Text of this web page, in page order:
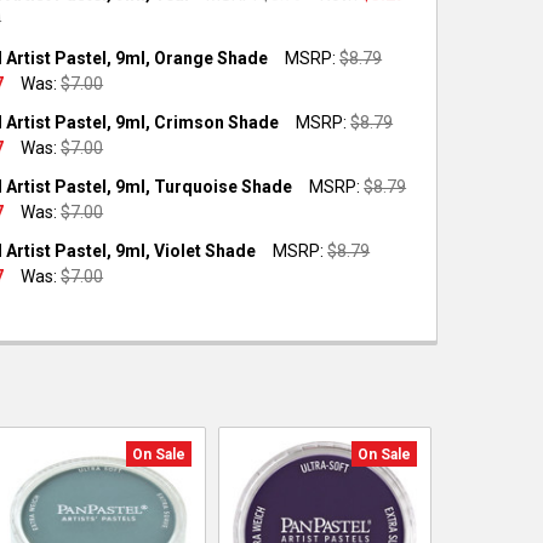
OF PANPASTEL ARTIST PASTEL, 9ML, TEAL
QUANTITY OF PANPASTEL ARTIST PASTEL, 9ML, TEAL
Artist Pastel, 9ml, Orange Shade MSRP: $8.79
Was: $7.00
OF PANPASTEL ARTIST PASTEL, 9ML, ORANGE SHADE
QUANTITY OF PANPASTEL ARTIST PASTEL, 9ML, ORANGE
Artist Pastel, 9ml, Crimson Shade MSRP: $8.79
Was: $7.00
OF PANPASTEL ARTIST PASTEL, 9ML, CRIMSON SHADE
QUANTITY OF PANPASTEL ARTIST PASTEL, 9ML,
Artist Pastel, 9ml, Turquoise Shade MSRP: $8.79
Was: $7.00
Artist Pastel, 9ml, Violet Shade MSRP: $8.79
Was: $7.00
On Sale On Sale